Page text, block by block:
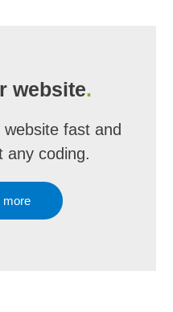
website.
fast and
any coding.
more